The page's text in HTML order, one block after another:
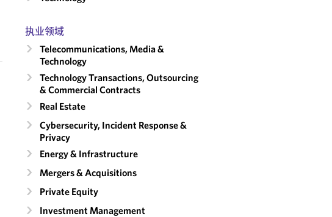
执业领域
Telecommunications, Media &
Technology
Technology Transactions, Outsourcing
& Commercial Contracts
Real Estate
Cybersecurity, Incident Response &
Privacy
Energy & Infrastructure
Mergers & Acquisitions
Private Equity
Investment Management